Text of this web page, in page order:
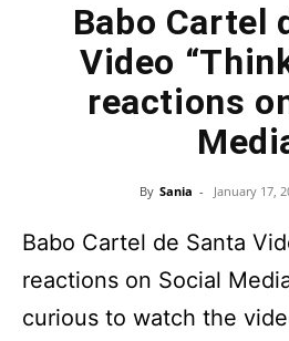
Babo Cartel
Video
reactions
By Sania - January 17,
Babo Cartel de Santa
reactions on Social
curious to watch the